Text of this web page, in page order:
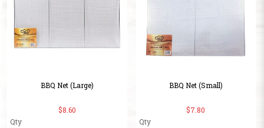
BBQ Net (Large)
$8.60
Qty
BBQ Net (Small)
$7.80
Qty